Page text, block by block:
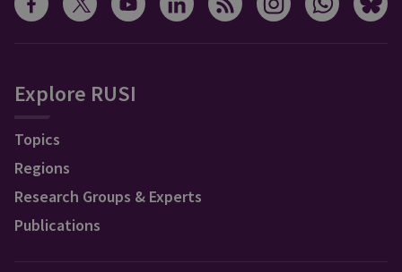
Explore RUSI
Topics
Regions
Research Groups & Experts
Publications